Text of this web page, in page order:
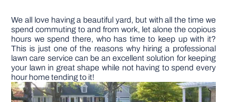
APPLIANCES
GARDEN
DIY PROJECTS
We all love having a beautiful yard, but with all the time we
spend commuting to and from work, let alone the copious
hours we spend there, who has time to keep up with it?
This is just one of the reasons why hiring a professional
lawn care service can be an excellent solution for keeping
your lawn in great shape while not having to spend every
hour home tending to it!